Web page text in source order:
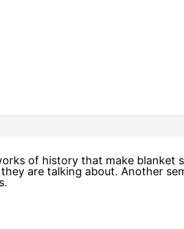
of history that make blanket
are talking about. Another